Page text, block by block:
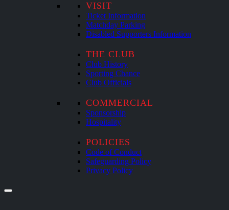
VISIT
Ticket Information
Matchday Parking
Disabled Supporters Information
THE CLUB
Club History
Sporting Chance
Club Officials
COMMERCIAL
Sponsorship
Hospitality
POLICIES
Code of Conduct
Safeguarding Policy
Privacy Policy